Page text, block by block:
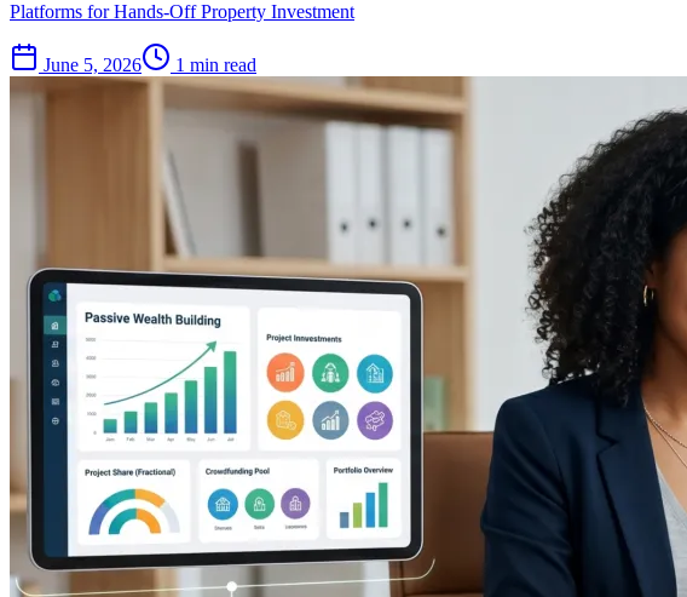
Platforms for Hands-Off Property Investment
June 5, 2026 1 min read